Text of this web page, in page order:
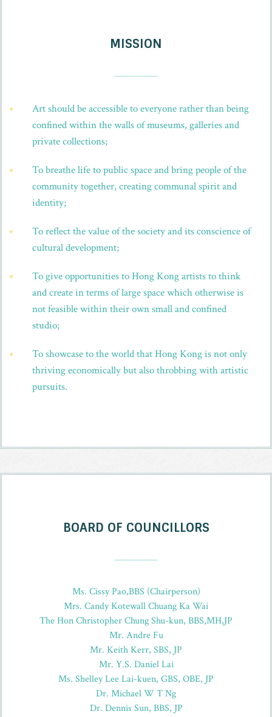
MISSION
Art should be accessible to everyone rather than being
confined within the walls of museums, galleries and
private collections;
To breathe life to public space and bring people of the
community together, creating communal spirit and
identity;
To reflect the value of the society and its conscience of
cultural development;
To give opportunities to Hong Kong artists to think
and create in terms of large space which otherwise is
not feasible within their own small and confined
studio;
To showcase to the world that Hong Kong is not only
thriving economically but also throbbing with artistic
pursuits.
BOARD OF COUNCILLORS
Ms. Cissy Pao,BBS (Chairperson)
Mrs. Candy Kotewall Chuang Ka Wai
The Hon Christopher Chung Shu-kun, BBS,MH,JP
Mr. Andre Fu
Mr. Keith Kerr, SBS, JP
Mr. Y.S. Daniel Lai
Ms. Shelley Lee Lai-kuen, GBS, OBE, JP
Dr. Michael W T Ng
Dr. Dennis Sun, BBS, JP